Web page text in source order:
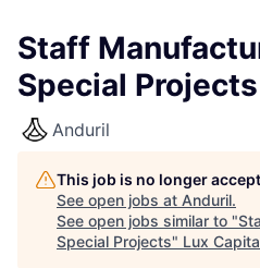
Staff
Special Projects
Anduril
This job is no longer
See open jobs at Anduril.
See open jobs similar to "
Special Projects" Lux